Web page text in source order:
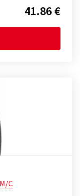
41.86 €
M/C